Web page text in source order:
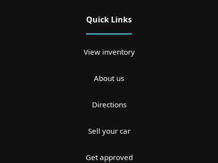
Quick Links
View inventory
About us
Directions
Sell your car
Get approved